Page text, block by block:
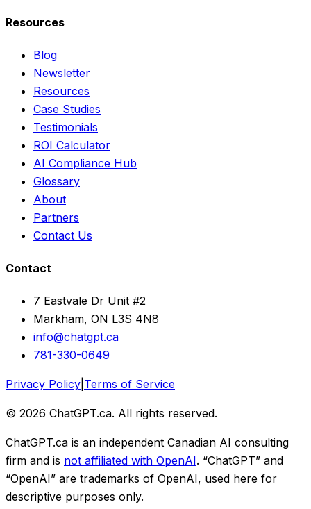
Resources
Blog
Newsletter
Resources
Case Studies
Testimonials
ROI Calculator
AI Compliance Hub
Glossary
About
Partners
Contact Us
Contact
7 Eastvale Dr Unit #2
Markham, ON L3S 4N8
info@chatgpt.ca
781-330-0649
Privacy Policy Terms of Service
© 2026 ChatGPT.ca. All rights reserved.
ChatGPT.ca is an independent Canadian AI consulting
firm and is not affiliated with OpenAI. “ChatGPT” and
“OpenAI” are trademarks of OpenAI, used here for
descriptive purposes only.